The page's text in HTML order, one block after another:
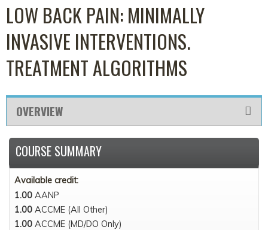
LOW BACK PAIN: MINIMALLY
INVASIVE INTERVENTIONS.
TREATMENT ALGORITHMS
OVERVIEW
COURSE SUMMARY
Available credit:
1.00 AANP
1.00 ACCME (All Other)
1.00 ACCME (MD/DO Only)